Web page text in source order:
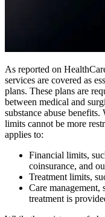
As reported on
services are covered as
plans. These plans are
between medical and
substance abuse
limits cannot be more
applies to:
Financial limits,
coinsurance, and
Treatment limits,
Care management,
treatment is